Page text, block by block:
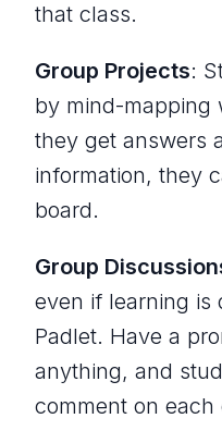
that class.
Group Projects:
by mind-mapping
they get answers
information, they
board.
Group
even if learning is
Padlet. Have a
anything, and
comment on each